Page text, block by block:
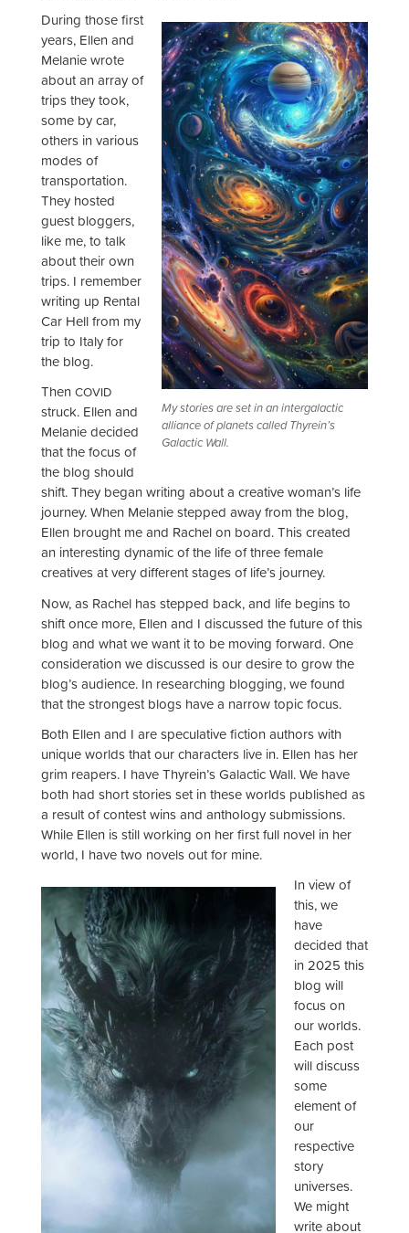
My stories are set in an intergalactic
alliance of planets called Thyrein’s
Galactic Wall.
During those first
years, Ellen and
Melanie wrote
about an array of
trips they took,
some by car,
others in various
modes of
transportation.
They hosted
guest bloggers,
like me, to talk
about their own
trips. I remember
writing up Rental
Car Hell from my
trip to Italy for
the blog.
Then COVID
struck. Ellen and
Melanie decided
that the focus of
the blog should
shift. They began writing about a creative woman’s life
journey. When Melanie stepped away from the blog,
Ellen brought me and Rachel on board. This created
an interesting dynamic of the life of three female
creatives at very different stages of life’s journey.
Now, as Rachel has stepped back, and life begins to
shift once more, Ellen and I discussed the future of this
blog and what we want it to be moving forward. One
consideration we discussed is our desire to grow the
blog’s audience. In researching blogging, we found
that the strongest blogs have a narrow topic focus.
Both Ellen and I are speculative fiction authors with
unique worlds that our characters live in. Ellen has her
grim reapers. I have Thyrein’s Galactic Wall. We have
both had short stories set in these worlds published as
a result of contest wins and anthology submissions.
While Ellen is still working on her first full novel in her
world, I have two novels out for mine.
In view of
this, we
have
decided that
in 2025 this
blog will
focus on
our worlds.
Each post
will discuss
some
element of
our
respective
story
universes.
We might
write about